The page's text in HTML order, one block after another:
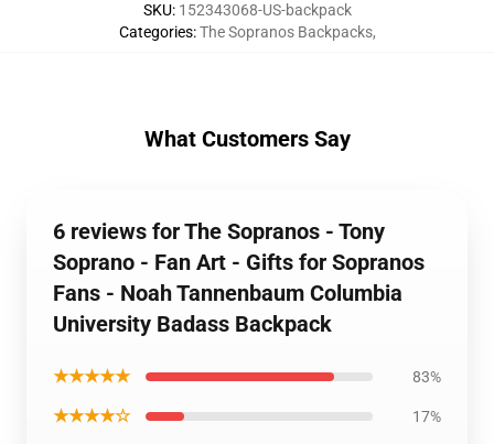
SKU: 152343068-US-backpack
Categories:The Sopranos Backpacks,
What Customers Say
6 reviews for The Sopranos - Tony
Soprano - Fan Art - Gifts for Sopranos
Fans - Noah Tannenbaum Columbia
University Badass Backpack
★★★★★ 83%
★★★★☆ 17%